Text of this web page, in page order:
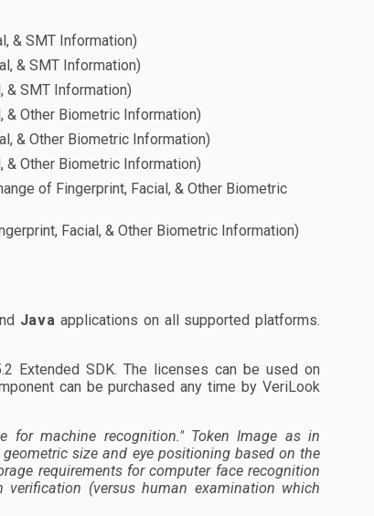
& SMT Information)
& SMT Information)
& SMT Information)
& Other Biometric Information)
& Other Biometric Information)
& Other Biometric Information)
of Fingerprint, Facial, & Other Biometric
Facial, & Other Biometric Information)
Java applications on all supported platforms.
Extended SDK. The licenses can be used on
can be purchased any time by VeriLook
for machine recognition."Token Image as in
size and eye positioning based on the
requirements for computer face recognition
(versus human examination which